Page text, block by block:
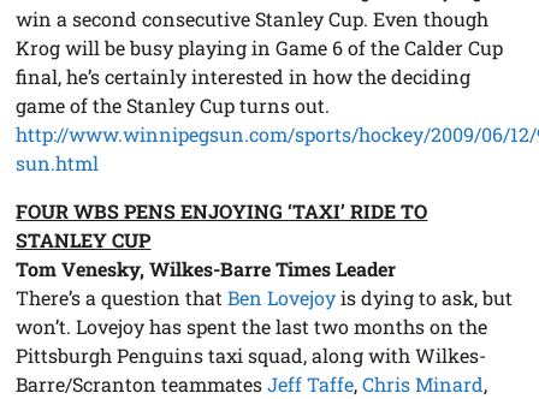
win a second consecutive Stanley Cup. Even though
Krog will be busy playing in Game 6 of the Calder Cup
final, he’s certainly interested in how the deciding
game of the Stanley Cup turns out.
http://www.winnipegsun.com/sports/hockey/2009/06/12/
sun.html
FOUR WBS PENS ENJOYING ‘TAXI’ RIDE TO
STANLEY CUP
Tom Venesky, Wilkes-Barre Times Leader
There’s a question thatBen Lovejoyis dying to ask, but
won’t. Lovejoy has spent the last two months on the
Pittsburgh Penguins taxi squad, along with Wilkes-
Barre/Scranton teammatesJeff Taffe,Chris Minard,